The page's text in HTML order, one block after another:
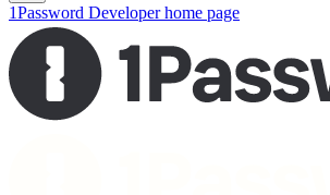
1Password Developerhome page